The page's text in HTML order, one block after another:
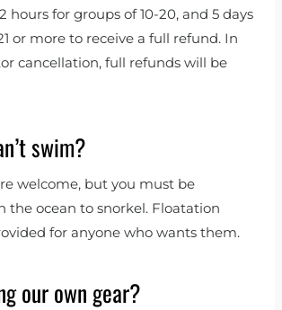
hours for groups of 10-20, and 5 days
or more to receive a full refund. In
cancellation, full refunds will be
swim?
welcome, but you must be
the ocean to snorkel. Floatation
for anyone who wants them.
our own gear?